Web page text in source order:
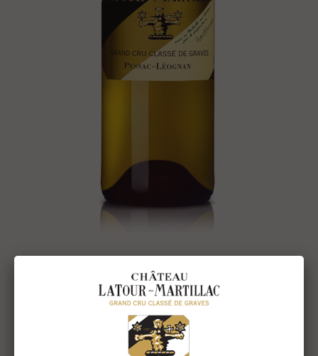
The 2007 vintage proved difficult to produce. After a wet and
mild winter, the April sunshine got the vegetative cycle going
quickly and the warm weather made us think a precocious
harvest was on the cards. However throughout May and July
the temperature dropped, and slowed everything down: the